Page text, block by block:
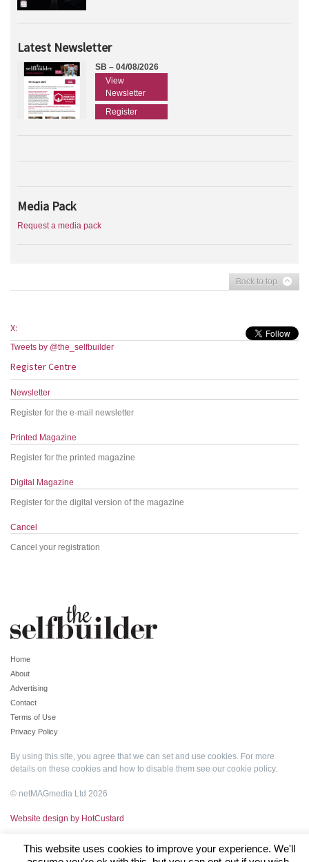
Latest Newsletter
SB – 04/08/2026
View
Newsletter
Register
Media Pack
Request a media pack
Back to top
X:
Tweets by @the_selfbuilder
Register Centre
Newsletter
Register for the e-mail newsletter
Printed Magazine
Register for the printed magazine
Digital Magazine
Register for the digital version of the magazine
Cancel
Cancel your registration
Home
About
Advertising
Contact
Terms of Use
Privacy Policy
By using this site, you agree that we can set and use cookies. For more
details on these cookies and how to disable them see our cookie policy.
© netMAGmedia Ltd 2026
Website design by HotCustard
This website uses cookies to improve your experience. We'll